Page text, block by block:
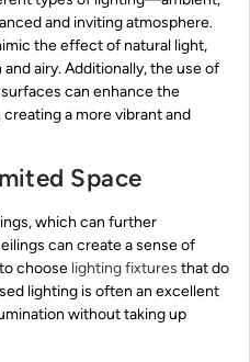
and inviting atmosphere.
the effect of natural light,
airy. Additionally, the use of
can enhance the
a more vibrant and
Space
which can further
can create a sense of
choose lighting fixtures that do
lighting is often an excellent
without taking up